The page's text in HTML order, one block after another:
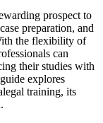
prospect‍ to
preparation, and
the flexibility of
can
their studies⁢ with
explores
training, its